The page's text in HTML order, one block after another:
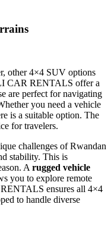
other 4×4 SUV options
CAR RENTALS offer a
are perfect for navigating
you need a vehicle
is a suitable option. The
for travelers.
challenges of Rwandan
stability. This is
A rugged vehicle
you to explore remote
ensures all 4×4
to handle diverse